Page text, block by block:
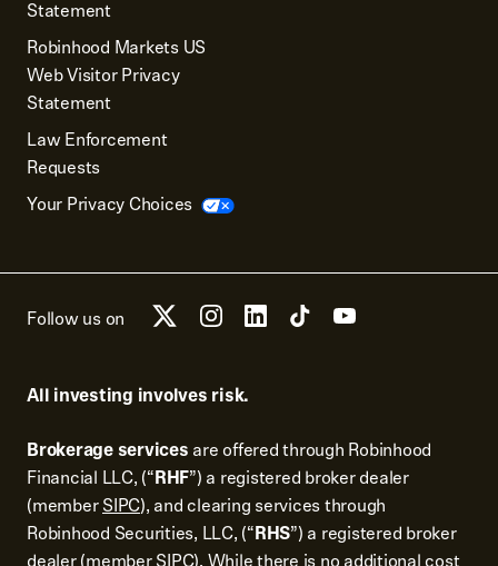
Statement
Robinhood Markets US
Web Visitor Privacy
Statement
Law Enforcement
Requests
Your Privacy Choices
Follow us on
All investing involves risk.
Brokerage services are offered through Robinhood
Financial LLC, (“RHF”) a registered broker dealer
(memberSIPC), and clearing services through
Robinhood Securities, LLC, (“RHS”) a registered broker